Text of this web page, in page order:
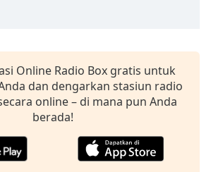
Online Radio Box gratis untuk
dan dengarkan stasiun radio
online – di mana pun Anda
berada!